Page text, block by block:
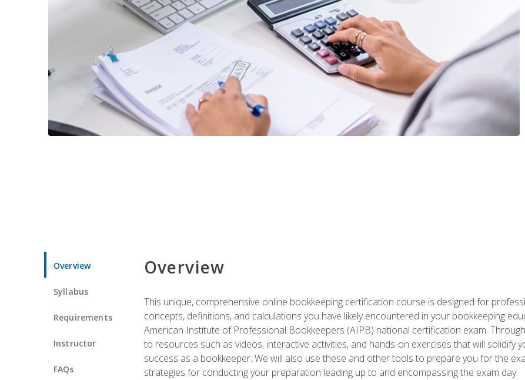
Overview
Syllabus
Requirements
Instructor
FAQs
Overview
This unique, comprehensive online bookkeeping certification course is designed for
concepts, definitions, and calculations you have likely encountered in your bookkeeping
American Institute of Professional Bookkeepers (AIPB) national certification exam.
to resources such as videos, interactive activities, and hands-on exercises that will
success as a bookkeeper. We will also use these and other tools to prepare you for the
strategies for conducting your preparation leading up to and encompassing the exam day.